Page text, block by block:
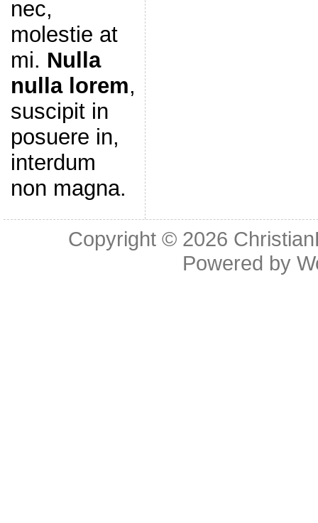
nec,
molestie at
mi. Nulla
nulla lorem,
suscipit in
posuere in,
interdum
non magna.
Copyright © 2026
Powered by